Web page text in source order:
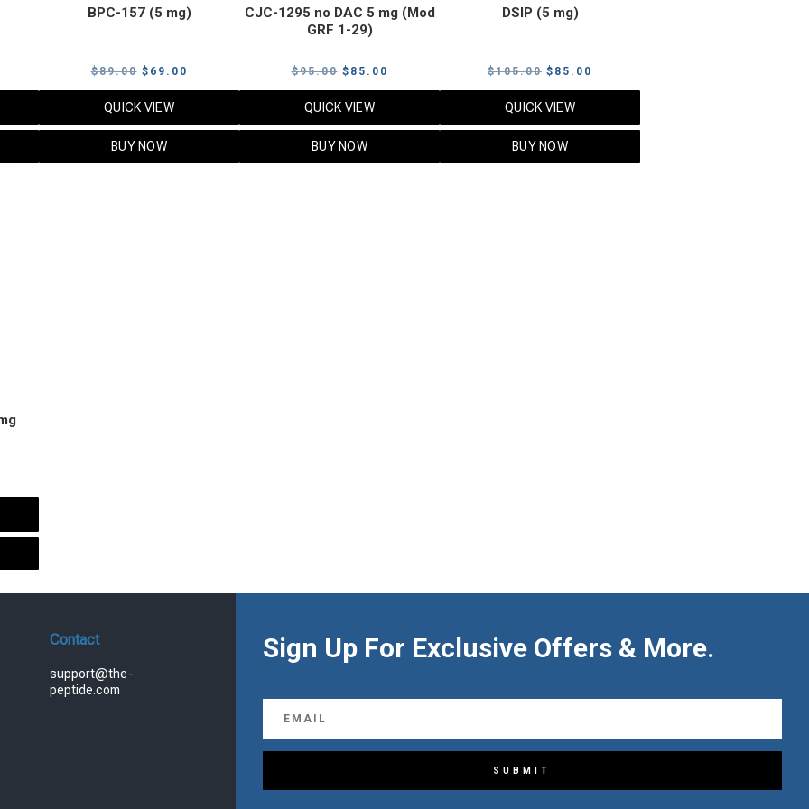
BPC-157 (5 mg)
$89.00 Original
price
was:
$89.00.
$ 69.00
price
QUICK VIEW
BUY NOW
CJC-1295 no DAC 5 mg (Mod
GRF 1-29)
$95.00 Original
price
was:
$95.00.
$ 85.00
price
QUICK VIEW
BUY NOW
DSIP (5 mg)
$105.00 Original
price
was:
$105.00.
$ 85.00
price
QUICK VIEW
BUY NOW
Contact
support@the-
peptide.com
Sign Up For Exclusive Offers & More.
SUBMIT